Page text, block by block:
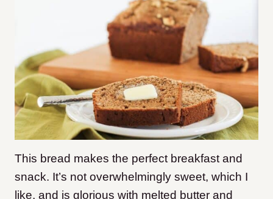
This bread makes the perfect breakfast and
snack. It’s not overwhelmingly sweet, which I
like, and is glorious with melted butter and